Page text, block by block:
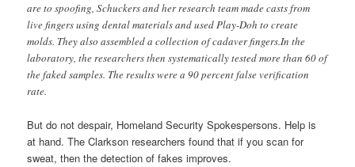
are to spoofing, Schuckers and her research team made casts from
live fingers using dental materials and used Play-Doh to create
molds. They also assembled a collection of cadaver fingers.In the
laboratory, the researchers then systematically tested more than 60 of
the faked samples. The results were a 90 percent false verification
rate.
But do not despair, Homeland Security Spokespersons. Help is
at hand. The Clarkson researchers found that if you scan for
sweat, then the detection of fakes improves.